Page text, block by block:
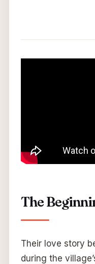
The
Their love story
during the